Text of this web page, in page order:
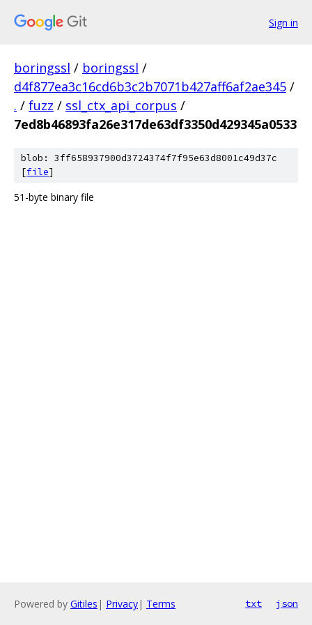
Sign in
boringssl / boringssl /
d4f877ea3c16cd6b3c2b7071b427aff6af2ae345 /
. / fuzz / ssl_ctx_api_corpus /
7ed8b46893fa26e317de63df3350d429345a0533
blob: 3ff658937900d3724374f7f95e63d8001c49d37c
[file]
51-byte binary file
Powered by Gitiles | Privacy| Terms txt json